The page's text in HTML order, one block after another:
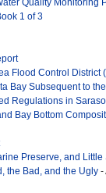
Quality Monitoring
1 of 3
Flood Control District
Bay Subsequent to
Regulations in
Bay Bottom
Preserve, and Little
the Bad, and the Ugly -